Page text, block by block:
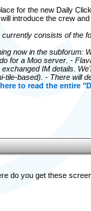
for the new Daily
introduce the crew
currently consists of the
now in the subforum:
for a Moo server. -
IM details.
tile-based). - There will
to read the entire
do you get these